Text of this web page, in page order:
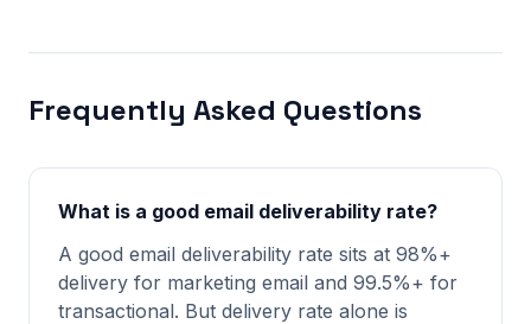
Frequently Asked Questions
What is a good email deliverability rate?
A good email deliverability rate sits at 98%+
delivery for marketing email and 99.5%+ for
transactional. But delivery rate alone is